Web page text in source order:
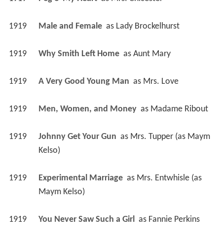
1919 Male and Female as Lady Brockelhurst
1919 Why Smith Left Home as Aunt Mary
1919 A Very Good Young Man as Mrs. Love
1919 Men, Women, and Money as Madame Ribout
1919 Johnny Get Your Gun as Mrs. Tupper (as Maym
Kelso)
1919 Experimental Marriage as Mrs. Entwhisle (as
Maym Kelso)
1919 You Never Saw Such a Girl as Fannie Perkins